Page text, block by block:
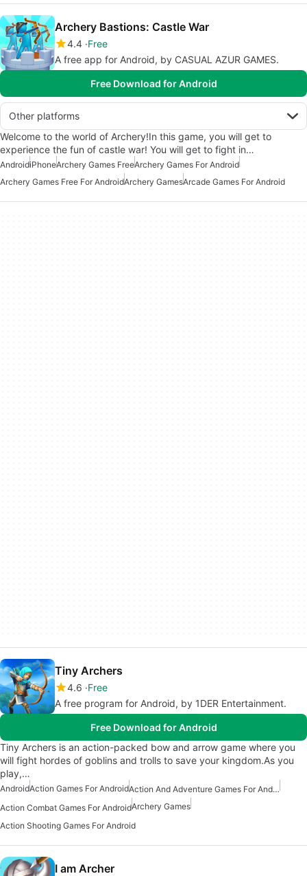
Archery Bastions: Castle War
4.4 Free
A free app for Android, by CASUAL AZUR GAMES.
Free Download for Android
Other platforms
Welcome to the world of Archery!In this game, you will get to
experience the fun of castle war! You will get to fight in…
AndroidiPhoneArchery Games FreeArchery Games For Android
Archery Games Free For AndroidArchery GamesArcade Games For Android
Tiny Archers
4.6 Free
A free program for Android, by 1DER Entertainment.
Free Download for Android
Tiny Archers is an action-packed bow and arrow game where you
will fight hordes of goblins and trolls to save your kingdom.As you
play,…
AndroidAction Games For Android
Action And Adventure Games For Android
Action Combat Games For AndroidArchery Games
Action Shooting Games For Android
I am Archer